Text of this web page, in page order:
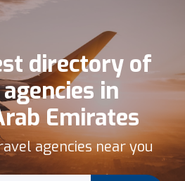
directory of
in
Emirates
agencies near you